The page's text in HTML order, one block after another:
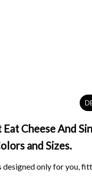
Eat Cheese And
and Sizes.
only for you,